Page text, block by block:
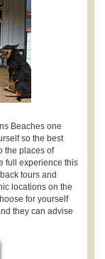
Beaches one
so the best
the places of
full experience this
tours and
locations on the
for yourself
they can advise